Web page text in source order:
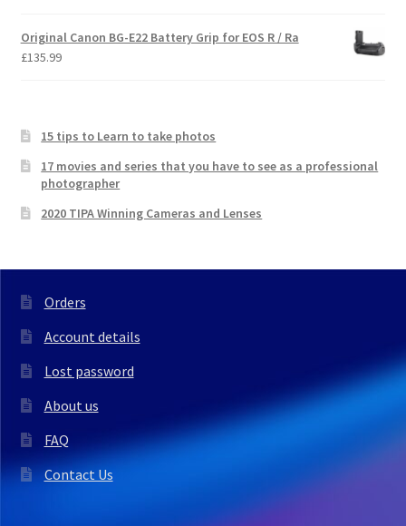
Original Canon BG-E22 Battery Grip for EOS R / Ra
£135.99
15 tips to Learn to take photos
17 movies and series that you have to see as a professional
photographer
2020 TIPA Winning Cameras and Lenses
Orders
Account details
Lost password
About us
FAQ
Contact Us